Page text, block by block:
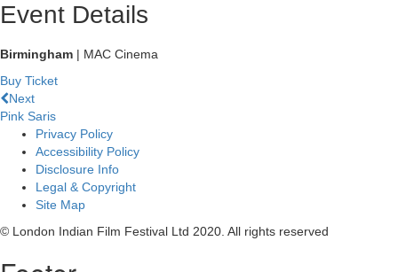
Event Details
Birmingham | MAC Cinema
Buy Ticket
Next
Pink Saris
Privacy Policy
Accessibility Policy
Disclosure Info
Legal & Copyright
Site Map
© London Indian Film Festival Ltd 2020. All rights reserved